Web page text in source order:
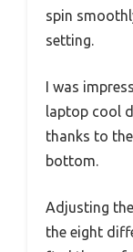
spin
setting.
I was
laptop cool
thanks to
bottom.
Adjusting
the eight